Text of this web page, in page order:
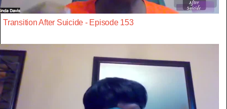
Transition After Suicide - Episode 153